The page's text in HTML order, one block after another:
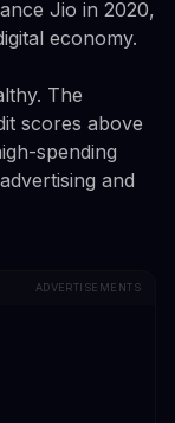
Jio in 2020,
economy.
The
scores above
spending
and
ADVERTISEMENTS